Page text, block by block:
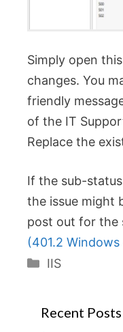
Simply open
changes. You
friendly
of the IT
Replace the
If the sub-
the issue might
post out for the
(401.2
Categories
IIS
Recent Posts